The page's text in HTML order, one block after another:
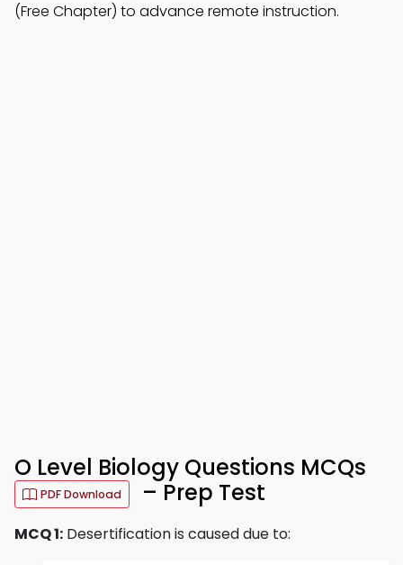
(Free Chapter) to advance remote instruction.
O Level Biology Questions MCQs
PDF Download – Prep Test
MCQ 1: Desertification is caused due to: